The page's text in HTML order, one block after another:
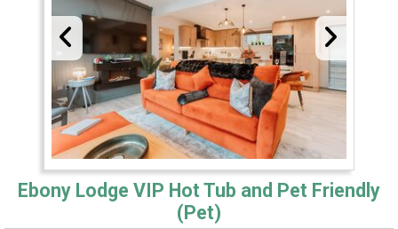
Ebony Lodge VIP Hot Tub and Pet Friendly
(Pet)